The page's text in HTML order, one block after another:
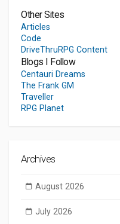
Other Sites
Articles
Code
DriveThruRPG Content
Blogs I Follow
Centauri Dreams
The Frank GM
Traveller
RPG Planet
Archives
August 2026
July 2026